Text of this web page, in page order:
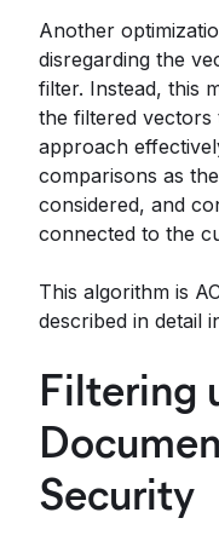
Another
disregarding the
filter. Instead, this
the filtered vectors
approach
comparisons as
considered, and
connected to the
This algorithm is
described in detail
Filtering
Security